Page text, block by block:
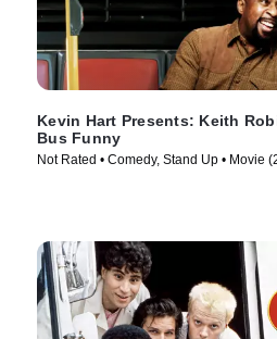
Kevin Hart Presents: Keith
Bus Funny
Not Rated • Comedy, Stand Up • Movie